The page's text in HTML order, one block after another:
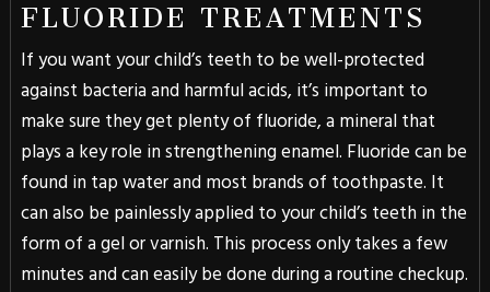
If you want your child’s teeth to be well-protected
against bacteria and harmful acids, it’s important to
make sure they get plenty of fluoride, a mineral that
plays a key role in strengthening enamel. Fluoride can be
found in tap water and most brands of toothpaste. It
can also be painlessly applied to your child’s teeth in the
form of a gel or varnish. This process only takes a few
minutes and can easily be done during a routine checkup.